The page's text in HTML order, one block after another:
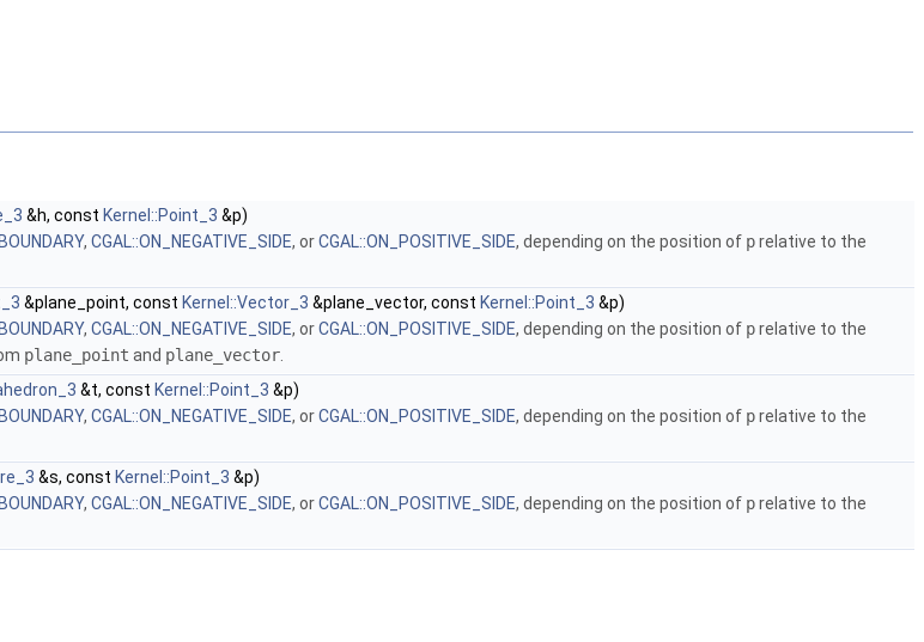
&h, const Kernel::Point_3 &p)
, CGAL::ON_NEGATIVE_SIDE, orCGAL::ON_POSITIVE_SIDE, depending on the position of prelative to the
&plane_point, const Kernel::Vector_3 &plane_vector, const Kernel::Point_3 &p)
, CGAL::ON_NEGATIVE_SIDE, orCGAL::ON_POSITIVE_SIDE, depending on the position of prelative to the
plane_point and plane_vector
&t, const Kernel::Point_3 &p)
, CGAL::ON_NEGATIVE_SIDE, orCGAL::ON_POSITIVE_SIDE, depending on the position of prelative to the
&s, const Kernel::Point_3 &p)
, CGAL::ON_NEGATIVE_SIDE, orCGAL::ON_POSITIVE_SIDE, depending on the position of prelative to the